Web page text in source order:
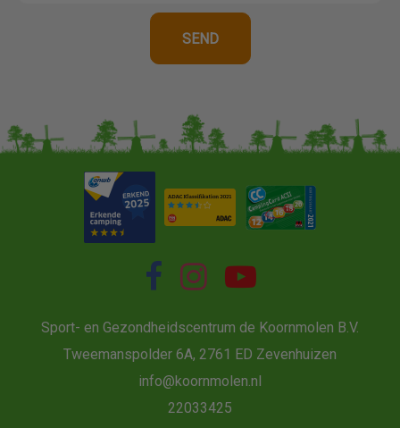
Sport- en Gezondheidscentrum de Koornmolen B.V.
Tweemanspolder 6A, 2761 ED Zevenhuizen
info@koornmolen.nl
22033425